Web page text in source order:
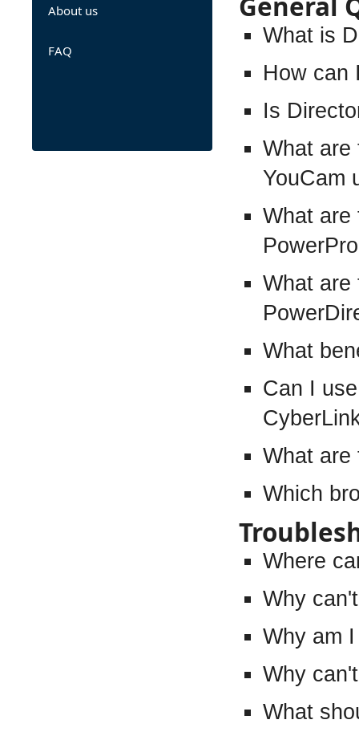
About us
FAQ
What is
How can
Is
What are
YouCam
What are
What are
What
Can I
What are
Which
Where
Why
Why am
Why
What